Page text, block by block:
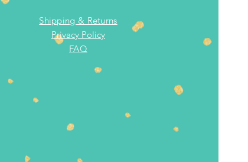
Shipping & Returns
Privacy Policy
FAQ